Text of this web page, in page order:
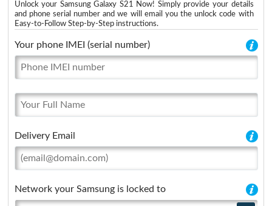
Unlock your Samsung Galaxy S21 Now! Simply provide your details
and phone serial number and we will email you the unlock code with
Easy-to-Follow Step-by-Step instructions.
Your phone IMEI (serial number)
Delivery Email
Network your Samsung is locked to